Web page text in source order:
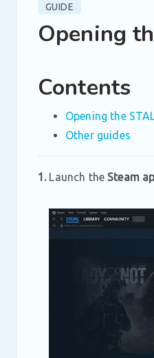
GUIDE
Opening
Contents
Opening the
Other guides
1.Launch theSteam